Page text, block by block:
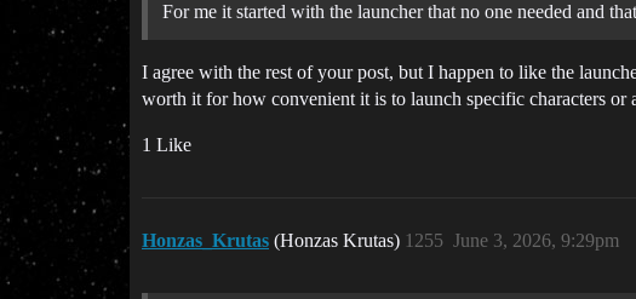
For me it started with the launcher that no one needed and
I agree with the rest of your post, but I happen to like the
worth it for how convenient it is to launch specific characters or
1 Like
Honzas_Krutas (Honzas Krutas) June 3, 2026, 9:29pm
1255